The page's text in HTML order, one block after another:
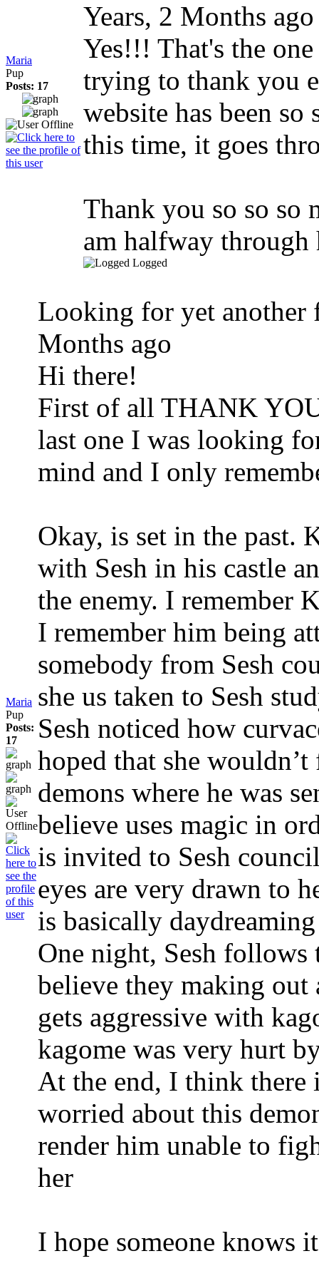
Maria
Pup
Posts: 17
Years, 2 Months ago
Yes!!! That's the
trying to thank you
website has been
this time, it goes
Thank you so so so
am halfway through
Logged
Maria
Pup
Posts:
17
Looking for yet
Months ago
Hi there!
First of all THANK
last one I was looking
mind and I only
Okay, is set in the past.
with Sesh in his castle
the enemy. I remember
I remember him being
somebody from Sesh
she us taken to Sesh
Sesh noticed how
hoped that she
demons where he was
believe uses magic in
is invited to Sesh
eyes are very drawn to
is basically
One night, Sesh follows
believe they making out
gets aggressive with
kagome was very hurt
At the end, I think there
worried about this
render him unable to
her
I hope someone knows